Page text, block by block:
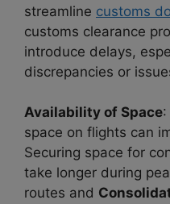
streamline customs
customs clearance
introduce delays,
discrepancies or
Availability of Space
space on flights can
Securing space for
take longer during
routes and